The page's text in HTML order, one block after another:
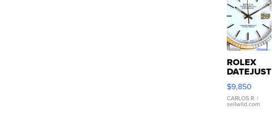
ROLEX
DATEJUST
16233
WHITE
DIAL
FLUTED
$9,850
CARLOS R. |
sellwild.com